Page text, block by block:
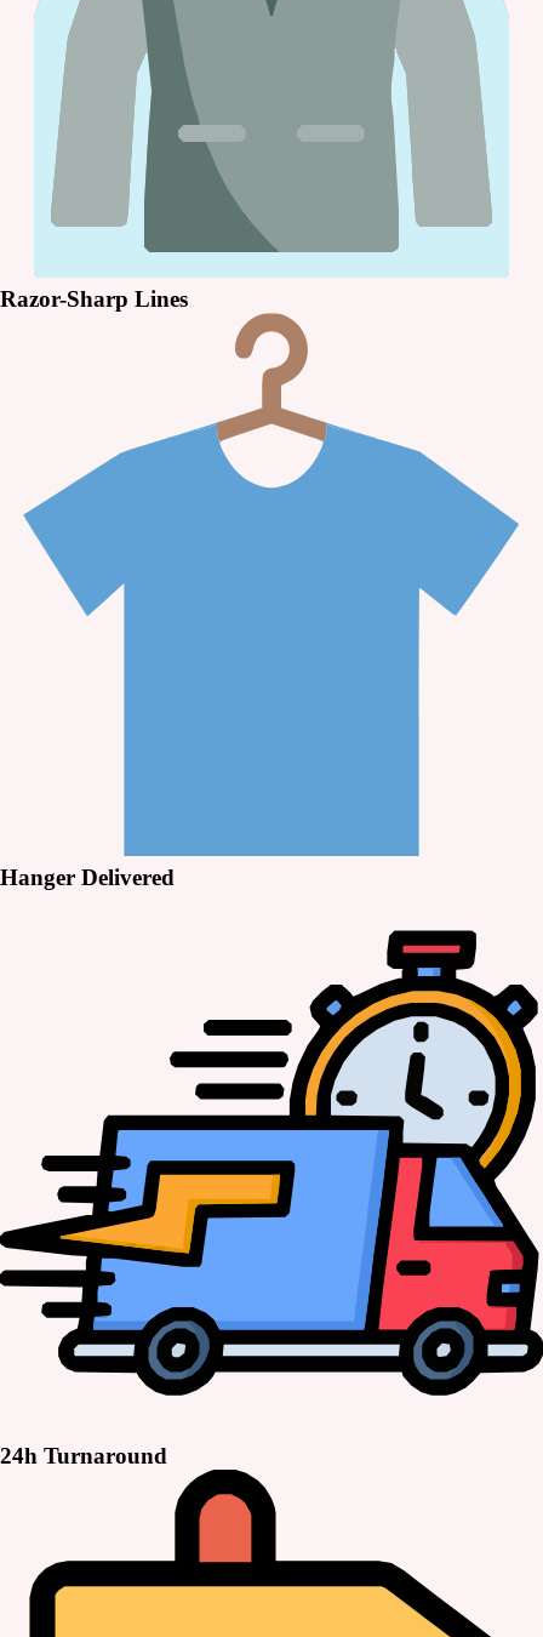
Razor-Sharp Lines
Hanger Delivered
24h Turnaround